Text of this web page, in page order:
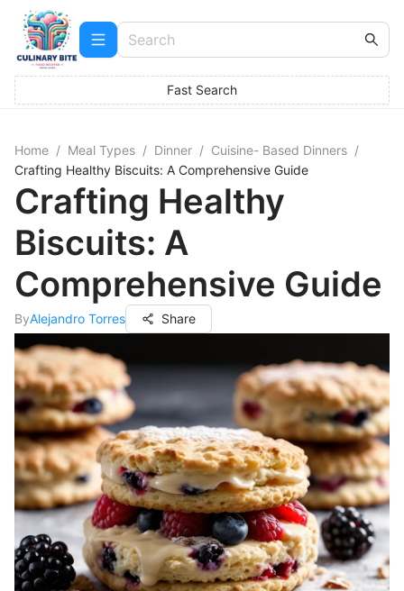
Fast Search
Home / Meal Types / Dinner / Cuisine- Based Dinners /
Crafting Healthy Biscuits: A Comprehensive Guide
Crafting Healthy
Biscuits: A
Comprehensive Guide
ByAlejandro Torres Share